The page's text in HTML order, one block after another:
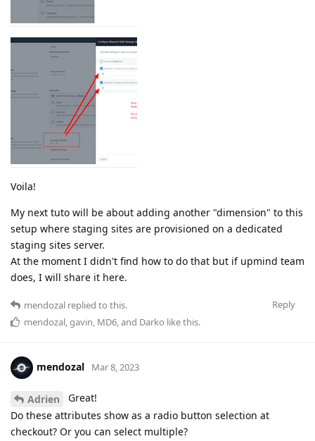
Voila!
My next tuto will be about adding another "dimension" to this
setup where staging sites are provisioned on a dedicated
staging sites server.
At the moment I didn't find how to do that but if upmind team
does, I will share it here.
Reply
mendozal replied to this.
mendozal,gavin, MD6, and Darko like this.
mendozal Mar 8, 2023
Adrien
Great!
Do these attributes show as a radio button selection at
checkout? Or you can select multiple?